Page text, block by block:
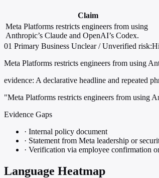
Claim
Meta Platforms restricts engineers from using
Anthropic’s Claude and OpenAI’s Codex.
01 Primary Business Unclear / Unverified
Meta Platforms restricts engineers from using
evidence: A declarative headline and repeated
"Meta Platforms restricts engineers from using
Evidence Gaps
· Internal policy document
· Statement from Meta leadership or
· Verification via employee confirmation
Language Heatmap